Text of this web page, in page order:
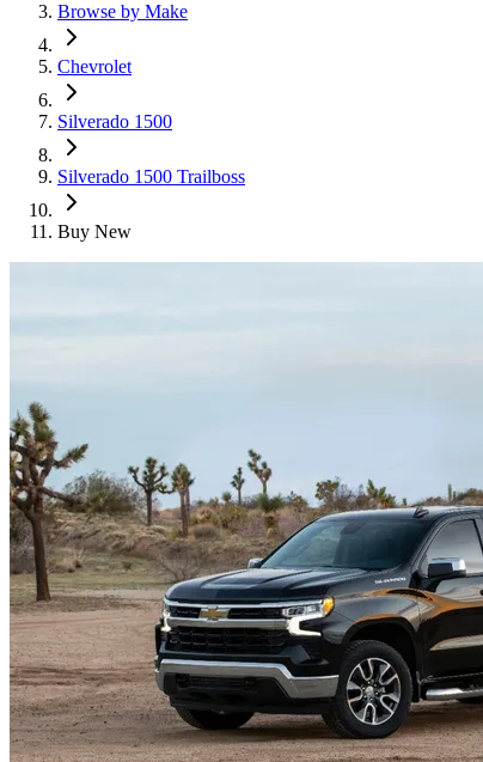
Browse by Make
Chevrolet
Silverado 1500
Silverado 1500 Trailboss
Buy New